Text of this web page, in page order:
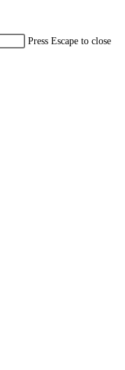
Press Escape to close